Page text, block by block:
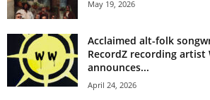
May 19, 2026
Acclaimed alt-folk
RecordZ recording artist
announces...
April 24, 2026